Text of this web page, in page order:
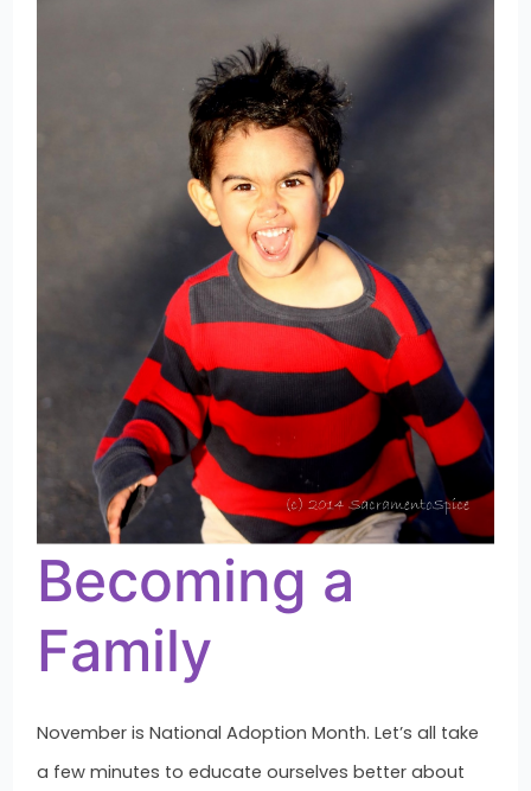
Becoming a
Family
November is National Adoption Month. Let’s all take
a few minutes to educate ourselves better about